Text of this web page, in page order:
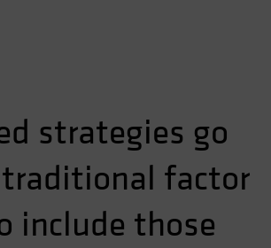
strategies go
factor
include those